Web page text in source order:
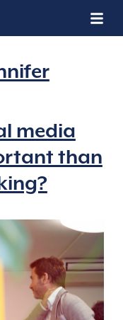
media
than